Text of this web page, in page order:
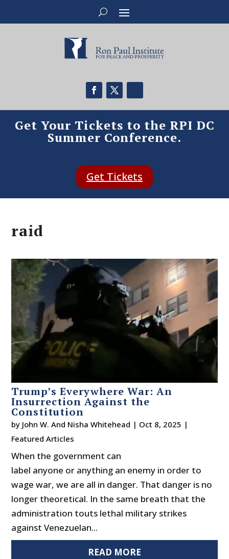
Get Your Tickets to the RPI DC
Summer Conference.
Get Tickets
raid
Trump’s Everywhere War: An
Insurrection Against the
Constitution
by John W. And Nisha Whitehead | Oct 8, 2025 |
Featured Articles
When the government can
label anyone or anything an enemy in order to
wage war, we are all in danger. That danger is no
longer theoretical. In the same breath that the
administration touts lethal military strikes
against Venezuelan...
READ MORE